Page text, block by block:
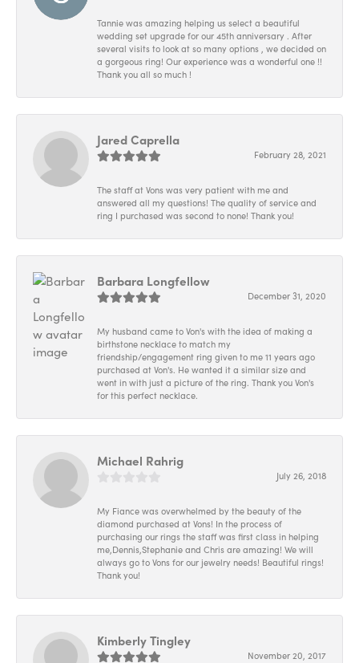
Tannie was amazing helping us select a beautiful
wedding set upgrade for our 45th anniversary . After
several visits to look at so many options , we decided on
a gorgeous ring! Our experience was a wonderful one !!
Thank you all so much !
Jared Caprella
February 28, 2021
The staff at Vons was very patient with me and
answered all my questions! The quality of service and
ring I purchased was second to none! Thank you!
Barbara Longfellow
December 31, 2020
My husband came to Von's with the idea of making a
birthstone necklace to match my
friendship/engagement ring given to me 11 years ago
purchased at Von's. He wanted it a similar size and
went in with just a picture of the ring. Thank you Von's
for this perfect necklace.
Michael Rahrig
July 26, 2018
My Fiance was overwhelmed by the beauty of the
diamond purchased at Vons! In the process of
purchasing our rings the staff was first class in helping
me,Dennis,Stephanie and Chris are amazing! We will
always go to Vons for our jewelry needs! Beautiful rings!
Thank you!
Kimberly Tingley
November 20, 2017